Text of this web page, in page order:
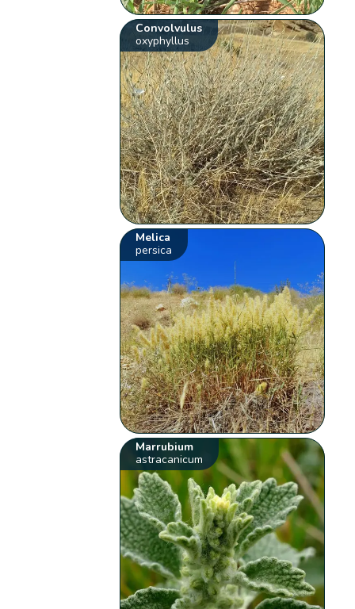
Convolvulus
oxyphyllus
Melica
persica
Marrubium
astracanicum